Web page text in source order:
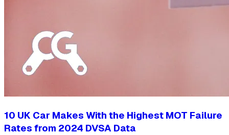
10 UK Car Makes With the Highest MOT Failure
Rates from 2024 DVSA Data